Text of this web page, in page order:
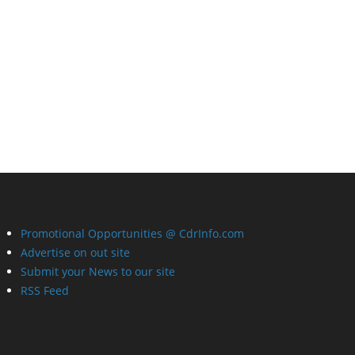
Promotional Opportunities @ CdrInfo.com
Advertise on out site
Submit your News to our site
RSS Feed